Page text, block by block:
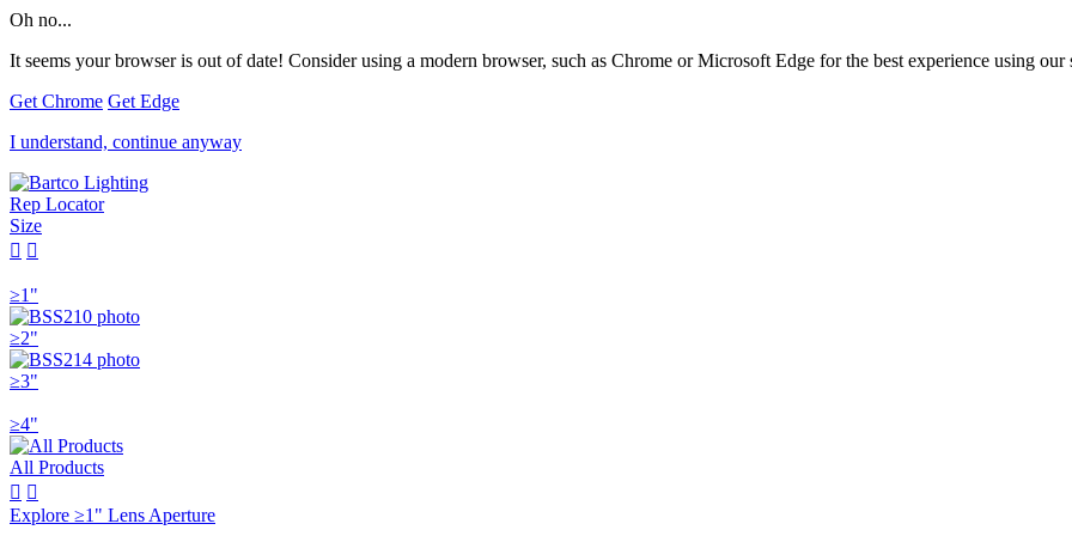
Oh no...
It seems your browser is out of date! Consider using a modern browser, such as Chrome or Microsoft Edge for the best experience using our
Get Chrome Get Edge
I understand, continue anyway
Rep Locator
Size
 
≥1"
≥2"
≥3"
≥4"
All Products
 
Explore ≥1" Lens Aperture